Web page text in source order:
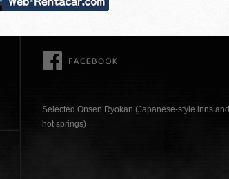
Selected Onsen Ryokan (Japanese-style inns and
hot springs)